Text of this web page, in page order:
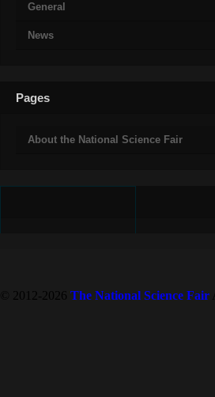
General
News
Pages
About the National Science Fair
© 2012-2026 The National Science Fair